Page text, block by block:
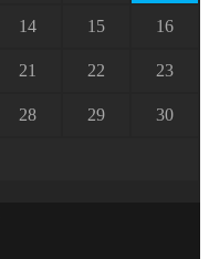
14 15 16
21 22 23
28 29 30